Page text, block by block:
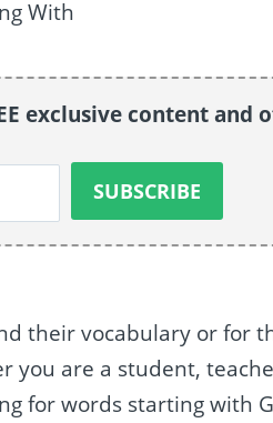
exclusive content and
their vocabulary or for
you are a student,
for words starting with